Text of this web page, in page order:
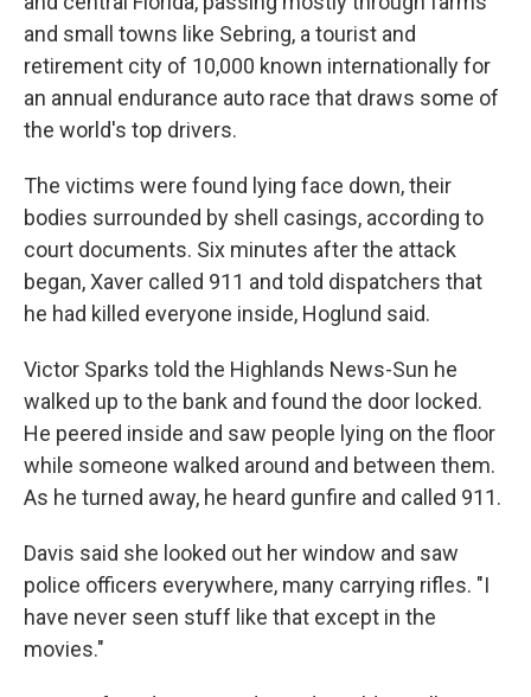
and small towns like Sebring, a tourist and
retirement city of 10,000 known internationally for
an annual endurance auto race that draws some of
the world's top drivers.
The victims were found lying face down, their
bodies surrounded by shell casings, according to
court documents. Six minutes after the attack
began, Xaver called 911 and told dispatchers that
he had killed everyone inside, Hoglund said.
Victor Sparks told the Highlands News-Sun he
walked up to the bank and found the door locked.
He peered inside and saw people lying on the floor
while someone walked around and between them.
As he turned away, he heard gunfire and called 911.
Davis said she looked out her window and saw
police officers everywhere, many carrying rifles. "I
have never seen stuff like that except in the
movies."